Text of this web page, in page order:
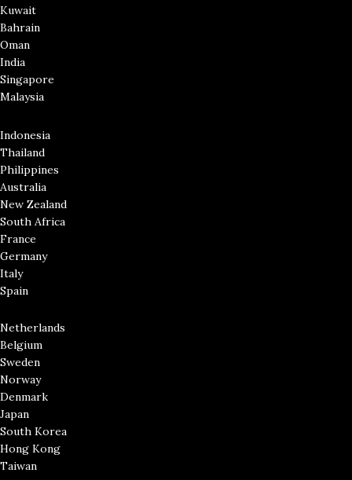
Kuwait
Bahrain
Oman
India
Singapore
Malaysia
Indonesia
Thailand
Philippines
Australia
New Zealand
South Africa
France
Germany
Italy
Spain
Netherlands
Belgium
Sweden
Norway
Denmark
Japan
South Korea
Hong Kong
Taiwan